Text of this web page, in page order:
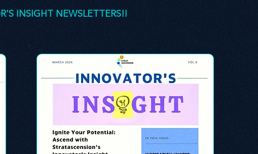
INSIGHT NEWSLETTERS!!